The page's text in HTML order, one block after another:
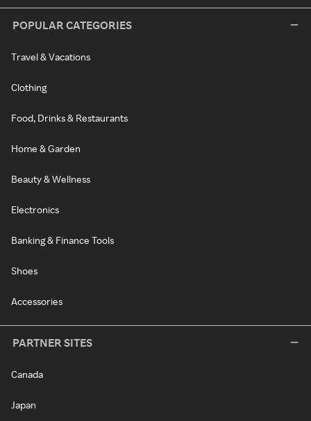
POPULAR CATEGORIES
Travel & Vacations
Clothing
Food, Drinks & Restaurants
Home & Garden
Beauty & Wellness
Electronics
Banking & Finance Tools
Shoes
Accessories
PARTNER SITES
Canada
Japan